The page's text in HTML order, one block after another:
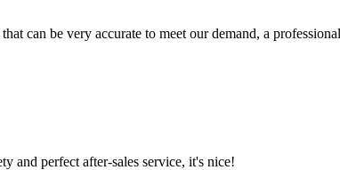
can be very accurate to meet our demand, a
and perfect after-sales service, it's nice!